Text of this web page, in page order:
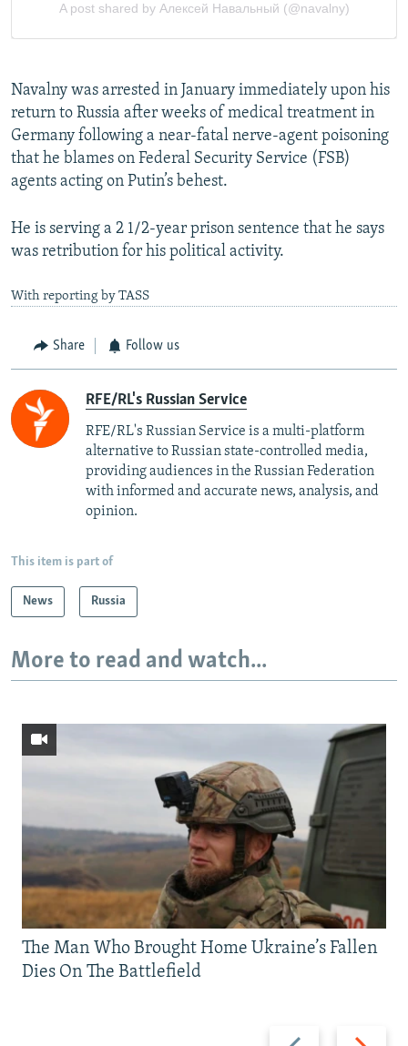
Navalny was arrested in January immediately upon his
return to Russia after weeks of medical treatment in
Germany following a near-fatal nerve-agent poisoning
that he blames on Federal Security Service (FSB)
agents acting on Putin’s behest.
He is serving a 2 1/2-year prison sentence that he says
was retribution for his political activity.
With reporting by TASS
Share Follow us
RFE/RL's Russian Service
RFE/RL's Russian Service is a multi-platform
alternative to Russian state-controlled media,
providing audiences in the Russian Federation
with informed and accurate news, analysis, and
opinion.
This item is part of
News Russia
More to read and watch...
Previous Next
The Man Who Brought Home Ukraine’s Fallen
Dies On The Battlefield